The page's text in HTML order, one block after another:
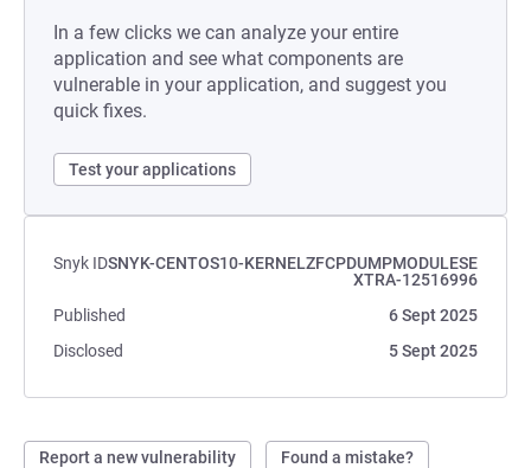
In a few clicks we can analyze your entire
application and see what components are
vulnerable in your application, and suggest you
quick fixes.
Test your applications
Snyk IDSNYK-CENTOS10-KERNELZFCPDUMPMODULESE
XTRA-12516996
Published
6 Sept 2025
Disclosed
5 Sept 2025
Report a new vulnerability Found a mistake?